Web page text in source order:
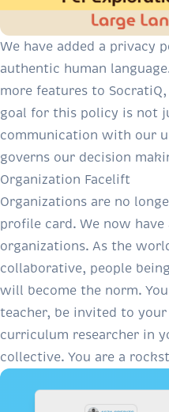
We have added a privacy
authentic human
more features to
goal for this policy is not
communication with our
governs our decision
Organization Facelift
Organizations are no
profile card. We now
organizations. As the
collaborative, people
will become the norm.
teacher, be invited to your
curriculum researcher in
collective. You are a